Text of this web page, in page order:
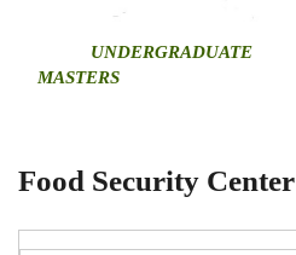
UNDERGRADUATE
MASTERS
Food Security Center